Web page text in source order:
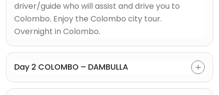
driver/guide who will assist and drive you to
Colombo. Enjoy the Colombo city tour.
Overnight in Colombo.
Day 2 COLOMBO – DAMBULLA